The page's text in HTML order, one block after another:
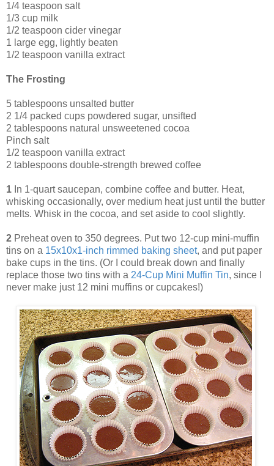
1/4 teaspoon salt
1/3 cup milk
1/2 teaspoon cider vinegar
1 large egg, lightly beaten
1/2 teaspoon vanilla extract
The Frosting
5 tablespoons unsalted butter
2 1/4 packed cups powdered sugar, unsifted
2 tablespoons natural unsweetened cocoa
Pinch salt
1/2 teaspoon vanilla extract
2 tablespoons double-strength brewed coffee
1 In 1-quart saucepan, combine coffee and butter. Heat,
whisking occasionally, over medium heat just until the butter
melts. Whisk in the cocoa, and set aside to cool slightly.
2 Preheat oven to 350 degrees. Put two 12-cup mini-muffin
tins on a 15x10x1-inch rimmed baking sheet, and put paper
bake cups in the tins. (Or I could break down and finally
replace those two tins with a 24-Cup Mini Muffin Tin, since I
never make just 12 mini muffins or cupcakes!)